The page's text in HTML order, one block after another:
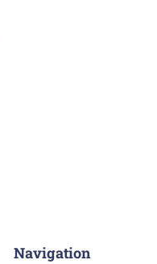
Navigation